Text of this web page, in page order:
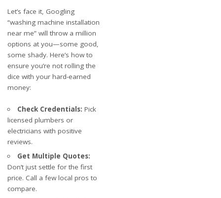
Let’s face it, Googling
“washing machine installation
near me” will throw a million
options at you—some good,
some shady. Here’s how to
ensure you’re not rolling the
dice with your hard-earned
money:
Check Credentials: Pick
licensed plumbers or
electricians with positive
reviews.
Get Multiple Quotes:
Don’t just settle for the first
price. Call a few local pros to
compare.